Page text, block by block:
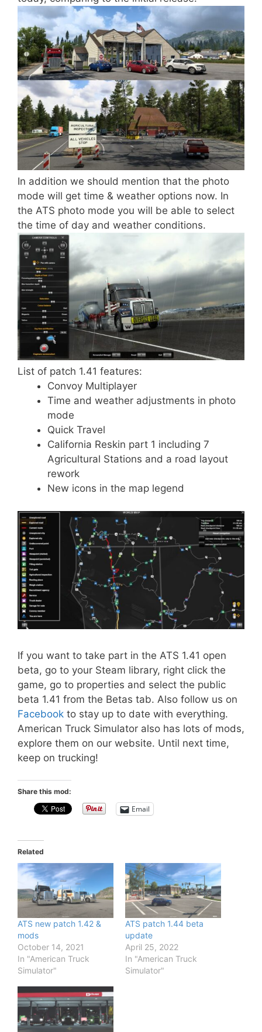
In addition we should mention that the photo
mode will get time & weather options now. In
the ATS photo mode you will be able to select
the time of day and weather conditions.
List of patch 1.41 features:
Convoy Multiplayer
Time and weather adjustments in photo
mode
Quick Travel
California Reskin part 1 including 7
Agricultural Stations and a road layout
rework
New icons in the map legend
If you want to take part in the ATS 1.41 open
beta, go to your Steam library, right click the
game, go to properties and select the public
beta 1.41 from the Betas tab. Also follow us on
Facebook to stay up to date with everything.
American Truck Simulator also has lots of mods,
explore them on our website. Until next time,
keep on trucking!
Share this mod:
Email
Related
ATS new patch 1.42 &
mods
October 14, 2021
In "American Truck
Simulator"
ATS patch 1.44 beta
update
April 25, 2022
In "American Truck
Simulator"